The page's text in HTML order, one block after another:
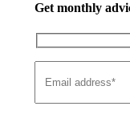
Get monthly